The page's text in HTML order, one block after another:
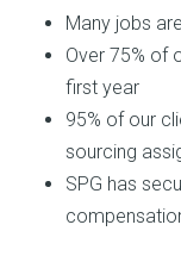
Many jobs
Over 75% of
first year
95% of our
sourcing
SPG has